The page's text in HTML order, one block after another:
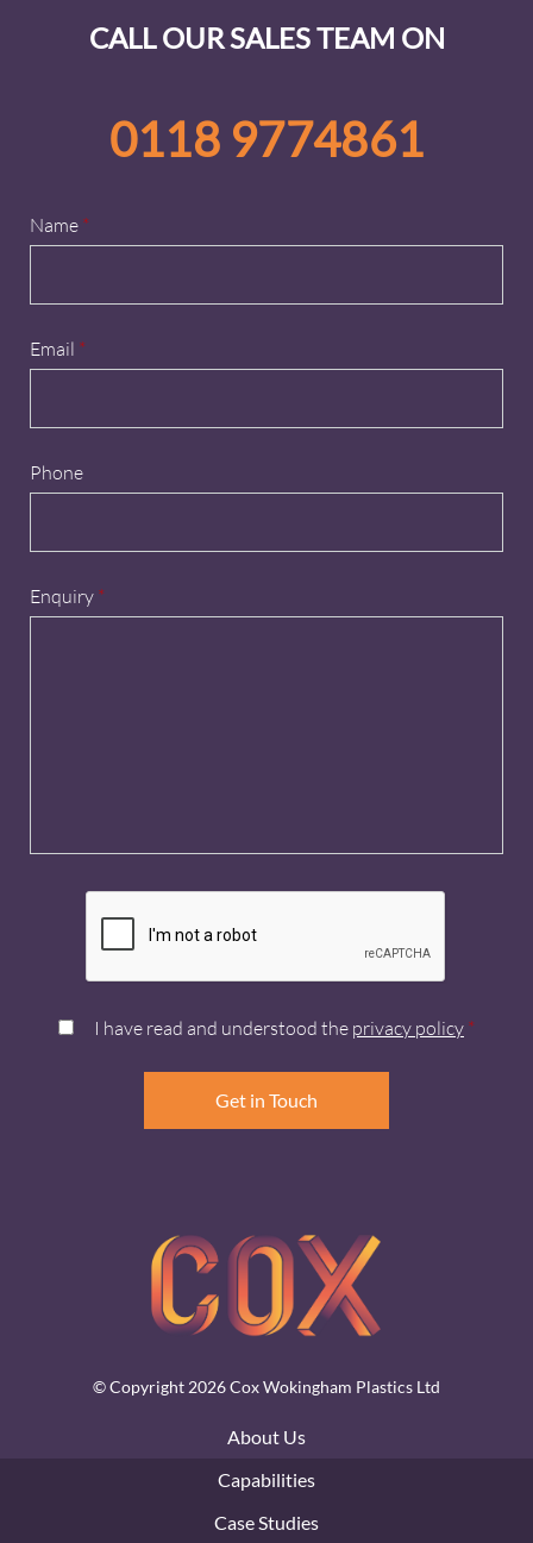
CALL OUR SALES TEAM ON
0118 9774861
Name *
Email *
Phone
Enquiry *
I have read and understood the privacy policy *
© Copyright 2026 Cox Wokingham Plastics Ltd
About Us
Capabilities
Case Studies